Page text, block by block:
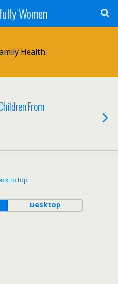
Women
Health
From
to top
Desktop